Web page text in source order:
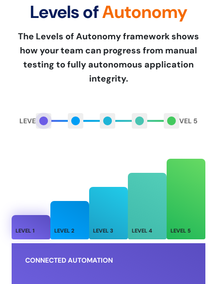
Levels ofAutonomy
The Levels of Autonomy framework shows
how your team can progress from manual
testing to fully autonomous application
integrity.
LEVEL 1 LEVEL 5
LEVEL 1 LEVEL 2 LEVEL 3 LEVEL 4 LEVEL 5
CONNECTED AUTOMATION